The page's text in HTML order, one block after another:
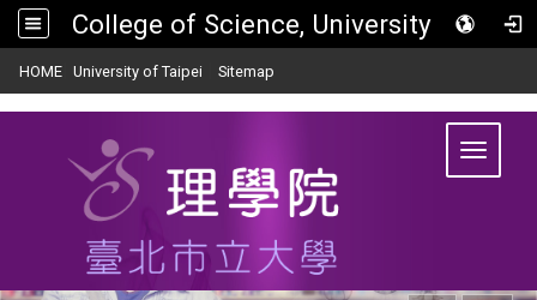
College of Science, University of Taipei
HOME University of Taipei Sitemap
Toggle